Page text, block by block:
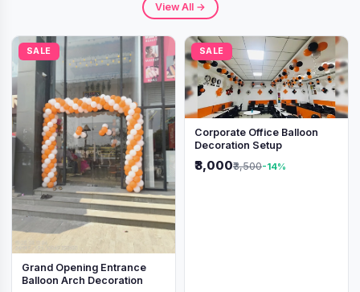
View All →
SALE
Grand Opening Entrance
Balloon Arch Decoration
SALE
Corporate Office Balloon
Decoration Setup
₹3,000₹3,500-14%